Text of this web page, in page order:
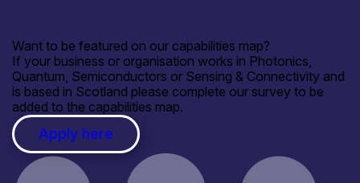
Want to be featured on our capabilities map?
If your business or organisation works in Photonics,
Quantum, Semiconductors or Sensing & Connectivity and
is based in Scotland please complete our survey to be
added to the capabilities map.
Apply here